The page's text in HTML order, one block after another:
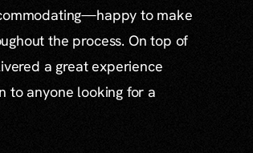
to make
the process. On top of
a great experience
to anyone looking for a